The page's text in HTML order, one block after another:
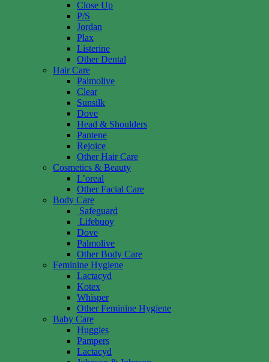
Close Up
P/S
Jordan
Plax
Listerine
Other Dental
Hair Care
Palmolive
Clear
Sunsilk
Dove
Head & Shoulders
Pantene
Rejoice
Other Hair Care
Cosmetics & Beauty
L’oreal
Other Facial Care
Body Care
Safeguard
Lifebuoy
Dove
Palmolive
Other Body Care
Feminine Hygiene
Lactacyd
Kotex
Whisper
Other Feminine Hygiene
Baby Care
Huggies
Pampers
Lactacyd